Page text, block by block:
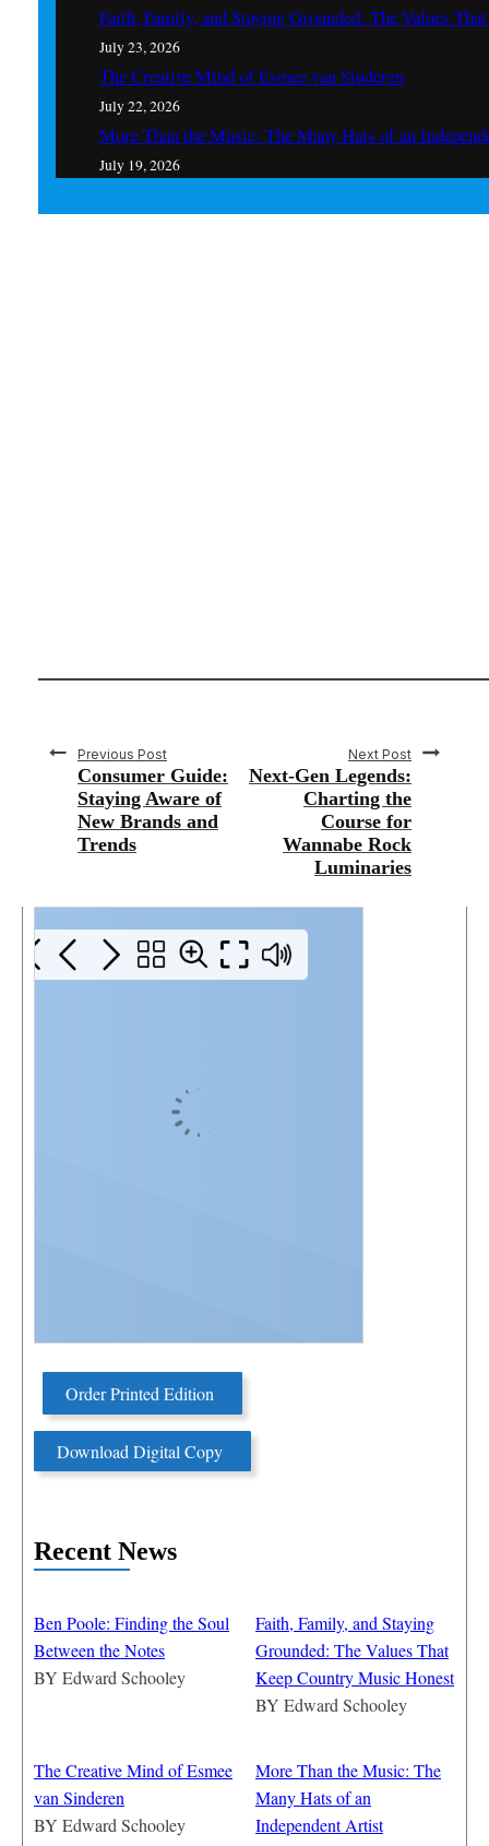
Faith, Family, and Staying Grounded: The Values
July 23, 2026
The Creative Mind of Esmee van Sinderen
July 22, 2026
More Than the Music: The Many Hats of an
July 19, 2026
Previous Post
Consumer Guide:
Staying Aware of
New Brands and
Trends
Next Post
Next-Gen Legends:
Charting the
Course for
Wannabe Rock
Luminaries
Order Printed Edition
Download Digital Copy
Recent News
Ben Poole: Finding the Soul
Between the Notes
BY Edward Schooley
Faith, Family, and Staying
Grounded: The Values That
Keep Country Music Honest
BY Edward Schooley
The Creative Mind of Esmee
van Sinderen
BY Edward Schooley
More Than the Music: The
Many Hats of an
Independent Artist